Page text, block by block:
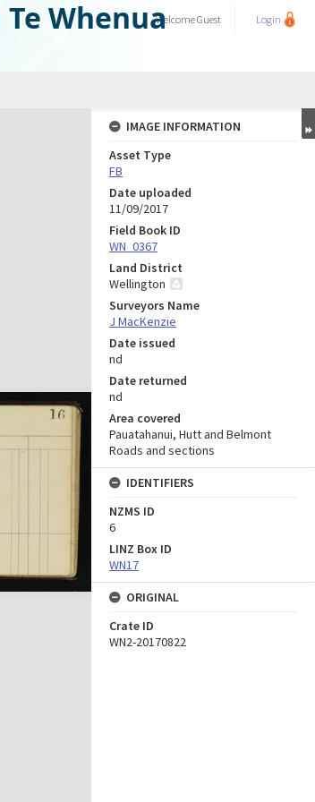
WhenuaWelcomeGuest Login
IMAGE INFORMATION
Asset Type
FB
Date uploaded
11/09/2017
Field Book ID
WN_0367
Land District
Wellington
Surveyors Name
J MacKenzie
Date issued
nd
Date returned
nd
Area covered
Pauatahanui, Hutt and Belmont
Roads and sections
IDENTIFIERS
NZMS ID
6
LINZ Box ID
WN17
ORIGINAL
Crate ID
WN2-20170822